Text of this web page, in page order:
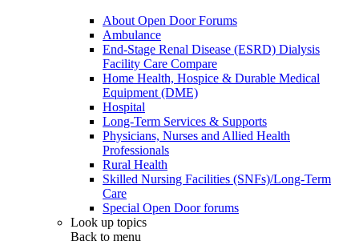
About Open Door Forums
Ambulance
End-Stage Renal Disease (ESRD) Dialysis
Facility Care Compare
Home Health, Hospice & Durable Medical
Equipment (DME)
Hospital
Long-Term Services & Supports
Physicians, Nurses and Allied Health
Professionals
Rural Health
Skilled Nursing Facilities (SNFs)/Long-Term
Care
Special Open Door forums
Look up topics
Back to menu